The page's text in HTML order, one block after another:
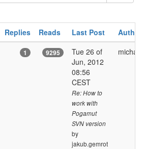
Replies Reads Last Post
Author
1 9295
Tue 26 of
Jun, 2012
08:56
CEST
Re: How to
work with
Pogamut
SVN version
by
jakub.gemrot